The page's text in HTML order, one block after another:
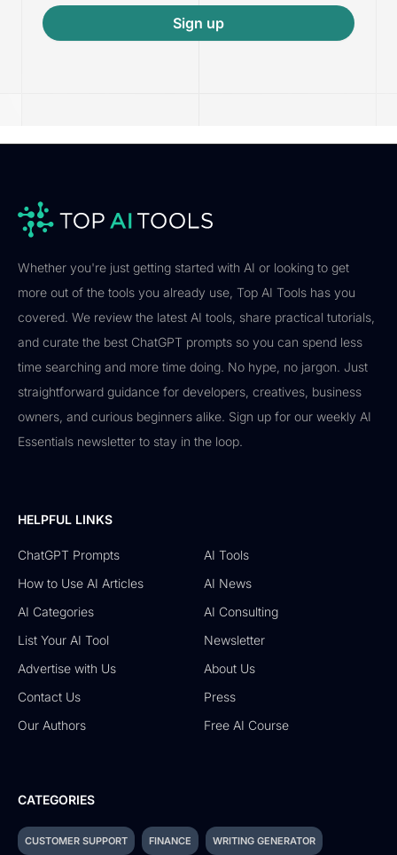
Sign up
Whether you're just getting started with AI or looking to get
more out of the tools you already use, Top AI Tools has you
covered. We review the latest AI tools, share practical tutorials,
and curate the best ChatGPT prompts so you can spend less
time searching and more time doing. No hype, no jargon. Just
straightforward guidance for developers, creatives, business
owners, and curious beginners alike. Sign up for our weekly AI
Essentials newsletter to stay in the loop.
HELPFUL LINKS
ChatGPT Prompts
AI Tools
How to Use AI Articles
AI News
AI Categories
AI Consulting
List Your AI Tool
Newsletter
Advertise with Us
About Us
Contact Us
Press
Our Authors
Free AI Course
CATEGORIES
CUSTOMER SUPPORT FINANCE WRITING GENERATOR